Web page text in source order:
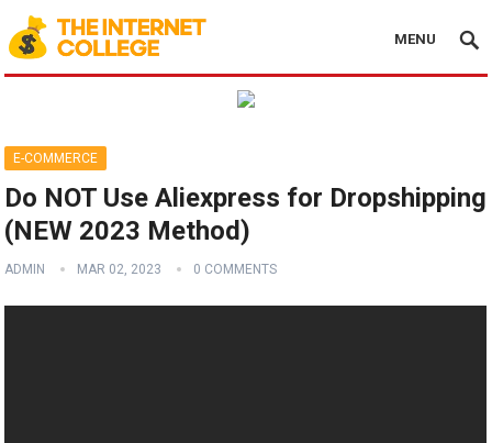
MENU
E-COMMERCE
Do NOT Use Aliexpress for Dropshipping
(NEW 2023 Method)
ADMIN MAR 02, 2023 0 COMMENTS